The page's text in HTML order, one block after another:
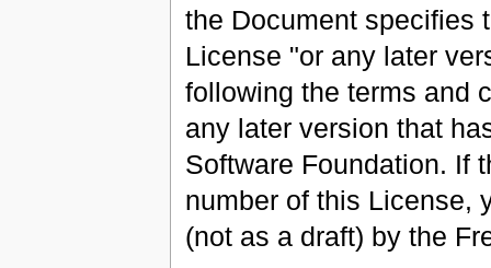
the Document specifies
License "or any later
following the terms and
any later version that
Software Foundation. If
number of this License,
(not as a draft) by the